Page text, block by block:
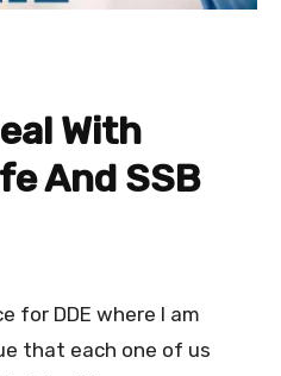
With
And SSB
for DDE where I am
that each one of us